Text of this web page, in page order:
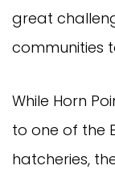
great
communities
While Horn
to one of the
hatcheries,